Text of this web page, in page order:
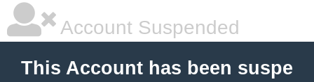
Account Suspended
This Account has been suspe